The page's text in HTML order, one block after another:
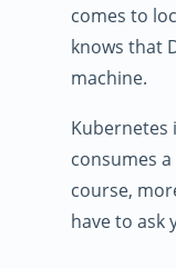
comes to
knows that
machine.
Kubernetes
consumes
course,
have to ask